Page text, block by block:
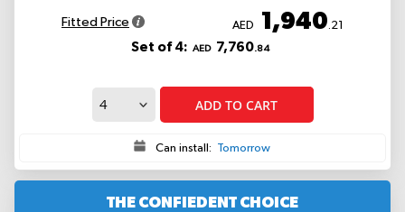
Fitted Price AED 1,940.21
Set of 4: AED 7,760.84
ADD TO CART
Can install: Tomorrow
THE CONFIEDENT CHOICE